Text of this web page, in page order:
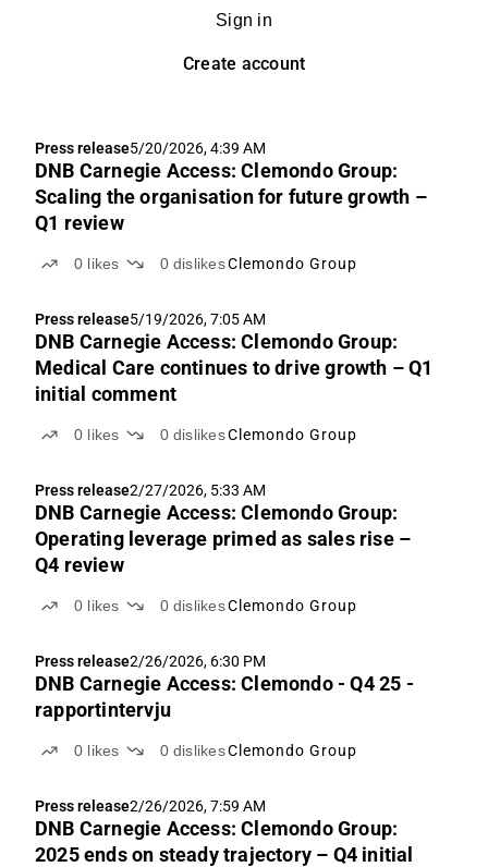
Sign in
Create account
Press release5/20/2026, 4:39 AM
DNB Carnegie Access: Clemondo Group:
Scaling the organisation for future growth –
Q1 review
0 likes 0 dislikesClemondo Group
Press release5/19/2026, 7:05 AM
DNB Carnegie Access: Clemondo Group:
Medical Care continues to drive growth – Q1
initial comment
0 likes 0 dislikesClemondo Group
Press release2/27/2026, 5:33 AM
DNB Carnegie Access: Clemondo Group:
Operating leverage primed as sales rise –
Q4 review
0 likes 0 dislikesClemondo Group
Press release2/26/2026, 6:30 PM
DNB Carnegie Access: Clemondo - Q4 25 -
rapportintervju
0 likes 0 dislikesClemondo Group
Press release2/26/2026, 7:59 AM
DNB Carnegie Access: Clemondo Group:
2025 ends on steady trajectory – Q4 initial